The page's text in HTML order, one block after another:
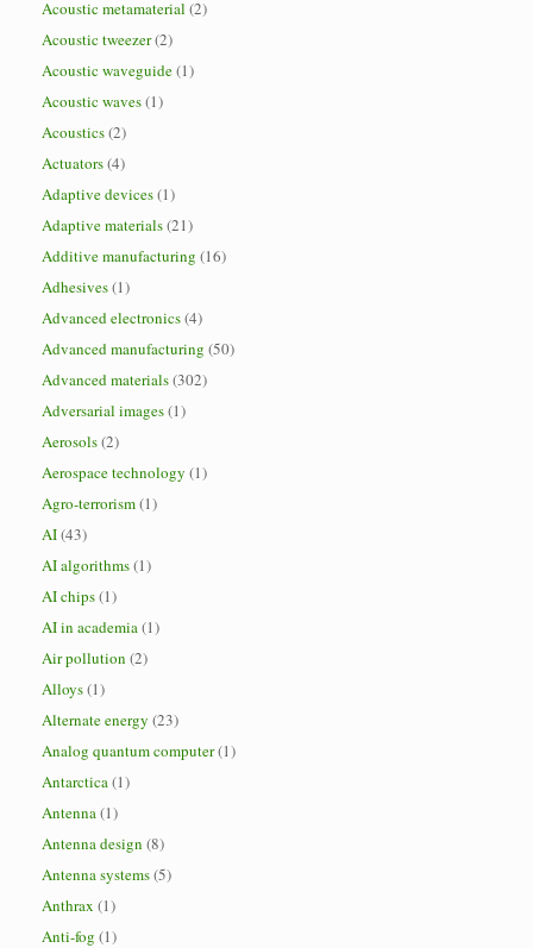
Acoustic metamaterial (2)
Acoustic tweezer(2)
Acoustic waveguide(1)
Acoustic waves(1)
Acoustics(2)
Actuators(4)
Adaptive devices(1)
Adaptive materials(21)
Additive manufacturing (16)
Adhesives(1)
Advanced electronics(4)
Advanced manufacturing (50)
Advanced materials(302)
Adversarial images(1)
Aerosols(2)
Aerospace technology (1)
Agro-terrorism(1)
AI(43)
AI algorithms(1)
AI chips(1)
AI in academia(1)
Air pollution (2)
Alloys(1)
Alternate energy (23)
Analog quantum computer(1)
Antarctica(1)
Antenna(1)
Antenna design (8)
Antenna systems(5)
Anthrax (1)
Anti-fog (1)